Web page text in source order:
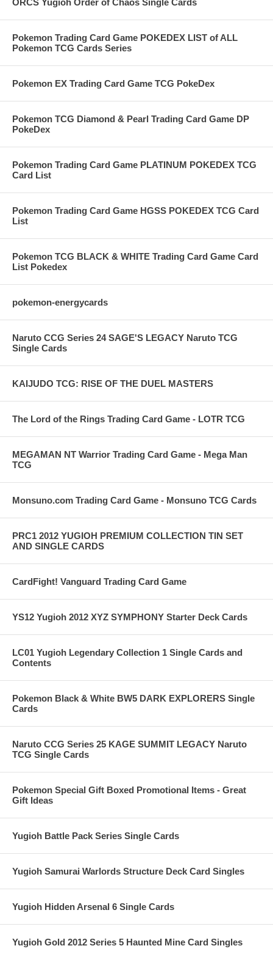
ORCS Yugioh Order of Chaos Single Cards
Pokemon Trading Card Game POKEDEX LIST of ALL
Pokemon TCG Cards Series
Pokemon EX Trading Card Game TCG PokeDex
Pokemon TCG Diamond & Pearl Trading Card Game DP
PokeDex
Pokemon Trading Card Game PLATINUM POKEDEX TCG
Card List
Pokemon Trading Card Game HGSS POKEDEX TCG Card
List
Pokemon TCG BLACK & WHITE Trading Card Game Card
List Pokedex
pokemon-energycards
Naruto CCG Series 24 SAGE'S LEGACY Naruto TCG
Single Cards
KAIJUDO TCG: RISE OF THE DUEL MASTERS
The Lord of the Rings Trading Card Game - LOTR TCG
MEGAMAN NT Warrior Trading Card Game - Mega Man
TCG
Monsuno.com Trading Card Game - Monsuno TCG Cards
PRC1 2012 YUGIOH PREMIUM COLLECTION TIN SET
AND SINGLE CARDS
CardFight! Vanguard Trading Card Game
YS12 Yugioh 2012 XYZ SYMPHONY Starter Deck Cards
LC01 Yugioh Legendary Collection 1 Single Cards and
Contents
Pokemon Black & White BW5 DARK EXPLORERS Single
Cards
Naruto CCG Series 25 KAGE SUMMIT LEGACY Naruto
TCG Single Cards
Pokemon Special Gift Boxed Promotional Items - Great
Gift Ideas
Yugioh Battle Pack Series Single Cards
Yugioh Samurai Warlords Structure Deck Card Singles
Yugioh Hidden Arsenal 6 Single Cards
Yugioh Gold 2012 Series 5 Haunted Mine Card Singles